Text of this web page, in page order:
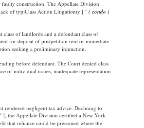
faulty construction. The Appellate Division
of typiClass Action Litigationty [ "( condo )
class of landlords and a defendant class of
for deposit of postpetition rent or immediate
seeking a preliminary injunction.
before defendant. The Court denied class
of individual issues, inadequate representation
rendered negligent tax advice. Declining to
" ], the Appellate Division certified a New York
that reliance could be presumed where the